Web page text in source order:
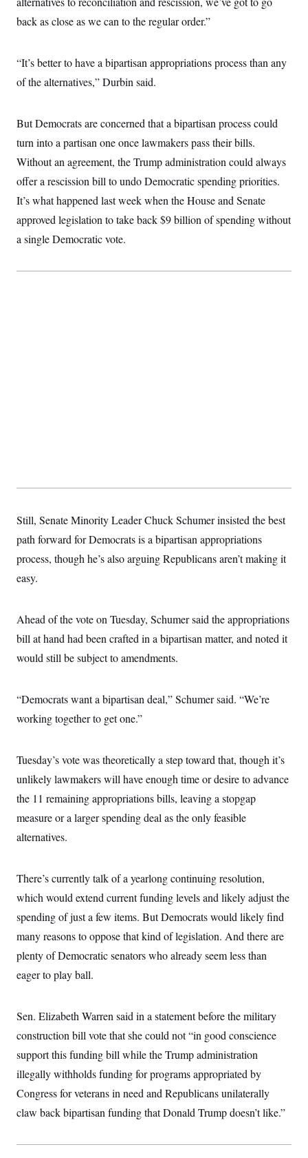
c
o
n
n
t
i
W
a
s
n
t
n
B
u
r
a
I
back as close as we can to the regular order.”
“It’s better to have a bipartisan appropriations process than any
of the alternatives,” Durbin said.
But Democrats are concerned that a bipartisan process could
turn into a partisan one once lawmakers pass their bills.
Without an agreement, the Trump administration could always
offer a rescission bill to undo Democratic spending priorities.
It’s what happened last week when the House and Senate
approved legislation to take back $9 billion of spending without
a single Democratic vote.
Still, Senate Minority Leader Chuck Schumer insisted the best
path forward for Democrats is a bipartisan appropriations
process, though he’s also arguing Republicans aren’t making it
easy.
Ahead of the vote on Tuesday, Schumer said the appropriations
bill at hand had been crafted in a bipartisan matter, and noted it
would still be subject to amendments.
“Democrats want a bipartisan deal,” Schumer said. “We’re
working together to get one.”
Tuesday’s vote was theoretically a step toward that, though it’s
unlikely lawmakers will have enough time or desire to advance
the 11 remaining appropriations bills, leaving a stopgap
measure or a larger spending deal as the only feasible
alternatives.
There’s currently talk of a yearlong continuing resolution,
which would extend current funding levels and likely adjust the
spending of just a few items. But Democrats would likely find
many reasons to oppose that kind of legislation. And there are
plenty of Democratic senators who already seem less than
eager to play ball.
Sen. Elizabeth Warren said in a statement before the military
construction bill vote that she could not “in good conscience
support this funding bill while the Trump administration
illegally withholds funding for programs appropriated by
Congress for veterans in need and Republicans unilaterally
claw back bipartisan funding that Donald Trump doesn’t like.”